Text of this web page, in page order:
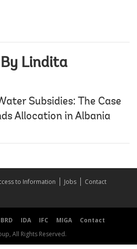
Lindita
Subsidies: The Case
Allocation in Albania
to Information Jobs
Contact
IDA IFC MIGA
Contact
All Rights Reserved.